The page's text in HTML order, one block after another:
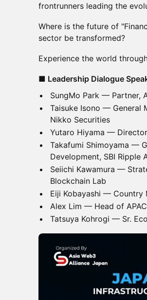
frontrunners leading the
Where is the future of
sector be transformed?
Experience the world
■ Leadership Dialogue
SungMo Park — Partner,
Taisuke Isono — General
Nikko Securities
Yutaro Hiyama —
Takafumi Shimoyama —
Development, SBI Ripple
Seiichi Kawamura —
Blockchain Lab
Eiji Kobayashi — Country
Alex Lim — Head of
Tatsuya Kohrogi — Sr.